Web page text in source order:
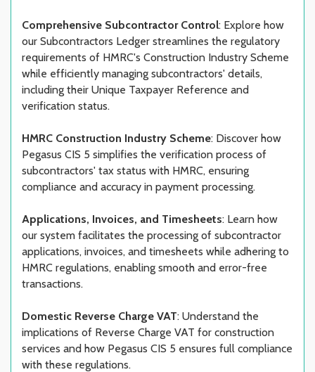
Comprehensive Subcontractor Control: Explore how
our Subcontractors Ledger streamlines the regulatory
requirements of HMRC's Construction Industry Scheme
while efficiently managing subcontractors' details,
including their Unique Taxpayer Reference and
verification status.
HMRC Construction Industry Scheme: Discover how
Pegasus CIS 5 simplifies the verification process of
subcontractors' tax status with HMRC, ensuring
compliance and accuracy in payment processing.
Applications, Invoices, and Timesheets: Learn how
our system facilitates the processing of subcontractor
applications, invoices, and timesheets while adhering to
HMRC regulations, enabling smooth and error-free
transactions.
Domestic Reverse Charge VAT: Understand the
implications of Reverse Charge VAT for construction
services and how Pegasus CIS 5 ensures full compliance
with these regulations.